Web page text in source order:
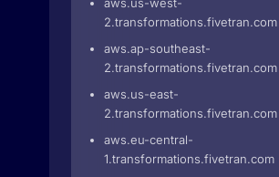
2.transformations.fivetran.com
aws.ap-southeast-
2.transformations.fivetran.com
aws.us-east-
2.transformations.fivetran.com
aws.eu-central-
1.transformations.fivetran.com